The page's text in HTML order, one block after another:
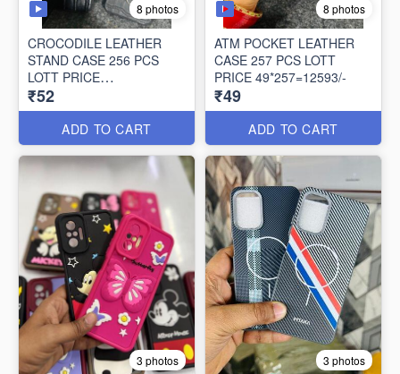
8 photos
CROCODILE LEATHER
STAND CASE 256 PCS
LOTT PRICE
52*256=13312/-
₹52
ADD TO CART
8 photos
ATM POCKET LEATHER
CASE 257 PCS LOTT
PRICE 49*257=12593/-
₹49
ADD TO CART
3 photos 3 photos